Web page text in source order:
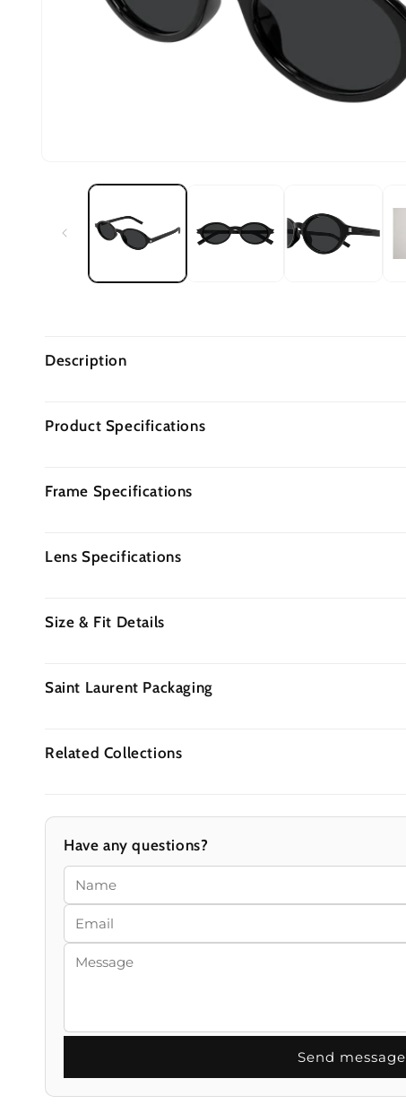
Description
Product Specifications
Frame Specifications
Lens Specifications
Size & Fit Details
Saint Laurent Packaging
Related Collections
Have any questions?
Send message